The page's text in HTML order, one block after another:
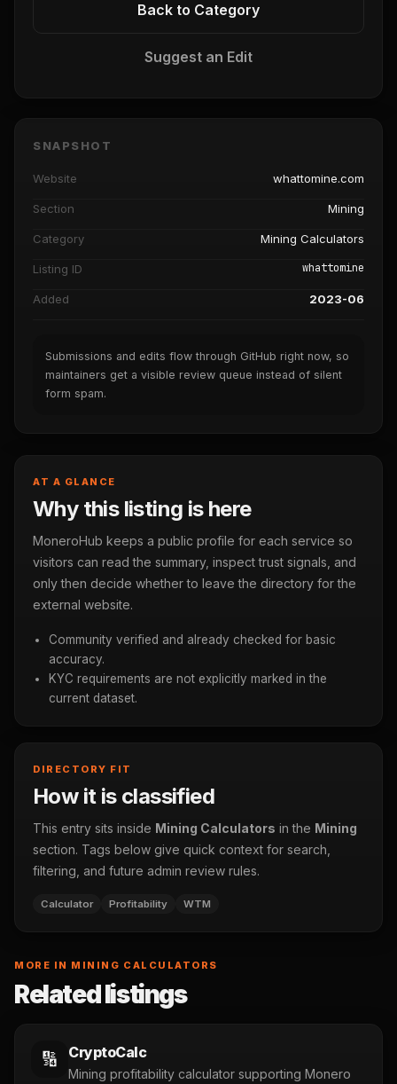
Back to Category
Suggest an Edit
SNAPSHOT
Website whattomine.com
Section Mining
Category Mining Calculators
Listing ID whattomine
Added 2023-06
Submissions and edits flow through GitHub right now, so
maintainers get a visible review queue instead of silent
form spam.
AT A GLANCE
Why this listing is here
MoneroHub keeps a public profile for each service so
visitors can read the summary, inspect trust signals, and
only then decide whether to leave the directory for the
external website.
Community verified and already checked for basic
accuracy.
KYC requirements are not explicitly marked in the
current dataset.
DIRECTORY FIT
How it is classified
This entry sits inside Mining Calculators in the Mining
section. Tags below give quick context for search,
filtering, and future admin review rules.
Calculator Profitability WTM
MORE IN MINING CALCULATORS
Related listings
🔢 CryptoCalc
Mining profitability calculator supporting Monero